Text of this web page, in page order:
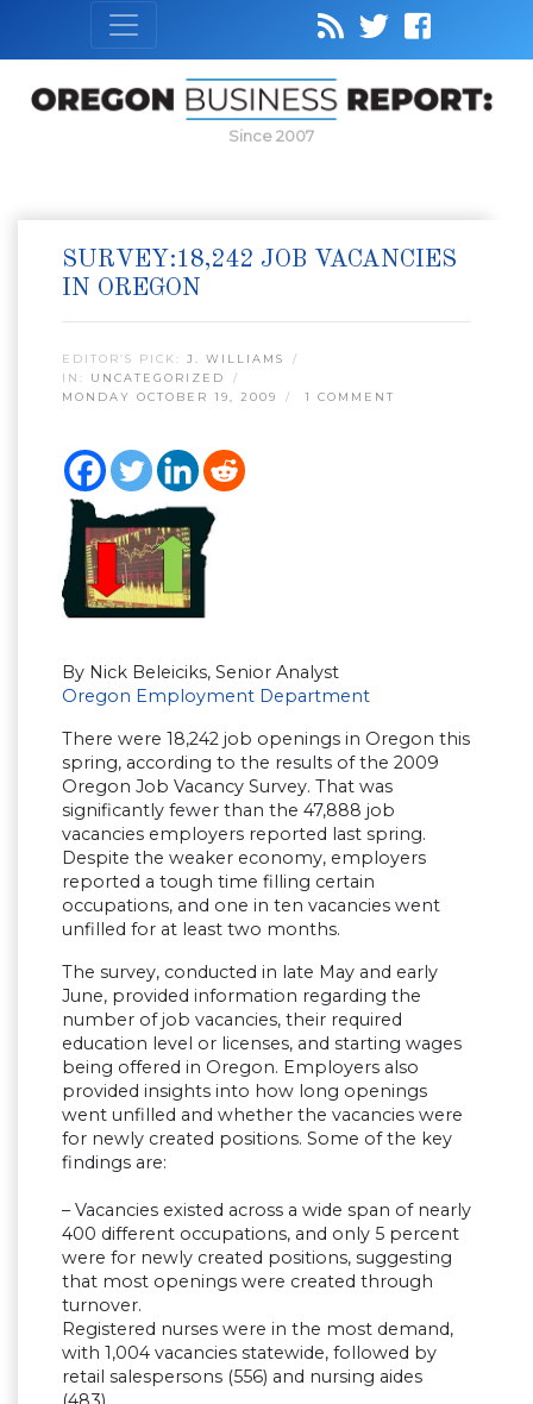
Since 2007
SURVEY:18,242 JOB VACANCIES
IN OREGON
EDITOR’S PICK: J. WILLIAMS
IN: UNCATEGORIZED
MONDAY OCTOBER 19, 2009
1 COMMENT
By Nick Beleiciks, Senior Analyst
Oregon Employment Department
There were 18,242 job openings in Oregon this
spring, according to the results of the 2009
Oregon Job Vacancy Survey. That was
significantly fewer than the 47,888 job
vacancies employers reported last spring.
Despite the weaker economy, employers
reported a tough time filling certain
occupations, and one in ten vacancies went
unfilled for at least two months.
The survey, conducted in late May and early
June, provided information regarding the
number of job vacancies, their required
education level or licenses, and starting wages
being offered in Oregon. Employers also
provided insights into how long openings
went unfilled and whether the vacancies were
for newly created positions. Some of the key
findings are:
– Vacancies existed across a wide span of nearly
400 different occupations, and only 5 percent
were for newly created positions, suggesting
that most openings were created through
turnover.
Registered nurses were in the most demand,
with 1,004 vacancies statewide, followed by
retail salespersons (556) and nursing aides